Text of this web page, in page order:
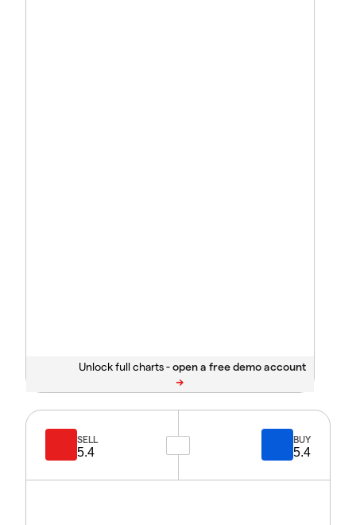
Unlock full charts -
SELL
5.4
BUY
5.4